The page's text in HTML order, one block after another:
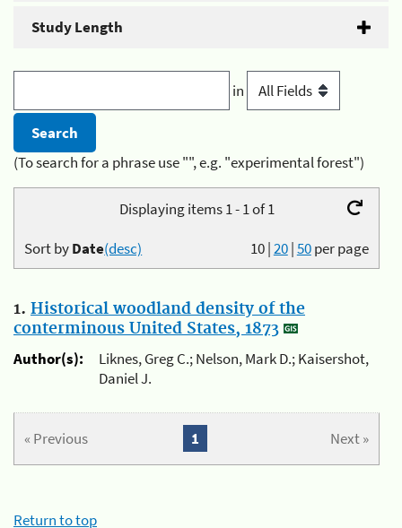
Study Length
in
(To search for a phrase use "", e.g. "experimental forest")
Displaying items 1 - 1 of 1
10|20|50per page
Sort byDate(desc)
1. Historical woodland density of the
conterminous United States, 1873
Author(s):
Liknes, Greg C.; Nelson, Mark D.; Kaisershot,
Daniel J.
« Previous Next »
1
Return to top